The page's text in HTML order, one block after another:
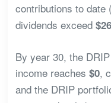
contributions to date (
dividends exceed
By year 30, the
income reaches $0,
and the DRIP